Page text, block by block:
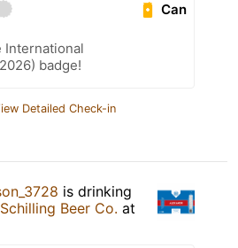
Can
International
badge!
Detailed Check-in
is drinking
Schilling Beer Co. at